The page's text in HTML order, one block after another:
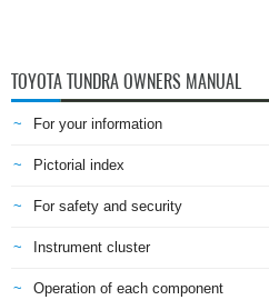
TOYOTA TUNDRA OWNERS MANUAL
For your information
Pictorial index
For safety and security
Instrument cluster
Operation of each component